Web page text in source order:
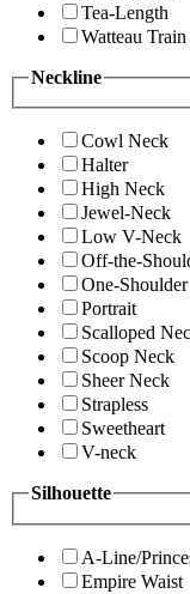
Tea-Length
Watteau Train
Neckline
Cowl Neck
Halter
High Neck
Jewel-Neck
Low V-Neck
Off-the-
One-Shoulder
Portrait
Scalloped
Scoop Neck
Sheer Neck
Strapless
Sweetheart
V-neck
Silhouette
A-Line/
Empire Waist